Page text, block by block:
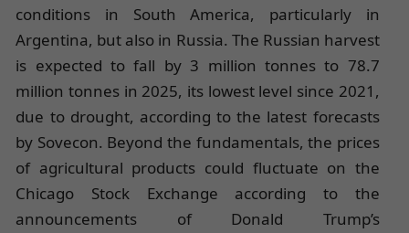
conditions in South America, particularly in
Argentina, but also in Russia. The Russian harvest
is expected to fall by 3 million tonnes to 78.7
million tonnes in 2025, its lowest level since 2021,
due to drought, according to the latest forecasts
by Sovecon. Beyond the fundamentals, the prices
of agricultural products could fluctuate on the
Chicago Stock Exchange according to the
announcements of Donald Trump’s